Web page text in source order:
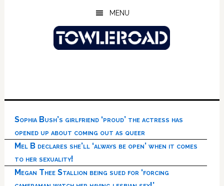
MENU
Sophia Bush’s girlfriend ‘proud’ the actress has
opened up about coming out as queer
Mel B declares she’ll ‘always be open’ when it comes
to her sexuality!
Megan Thee Stallion being sued for ‘forcing